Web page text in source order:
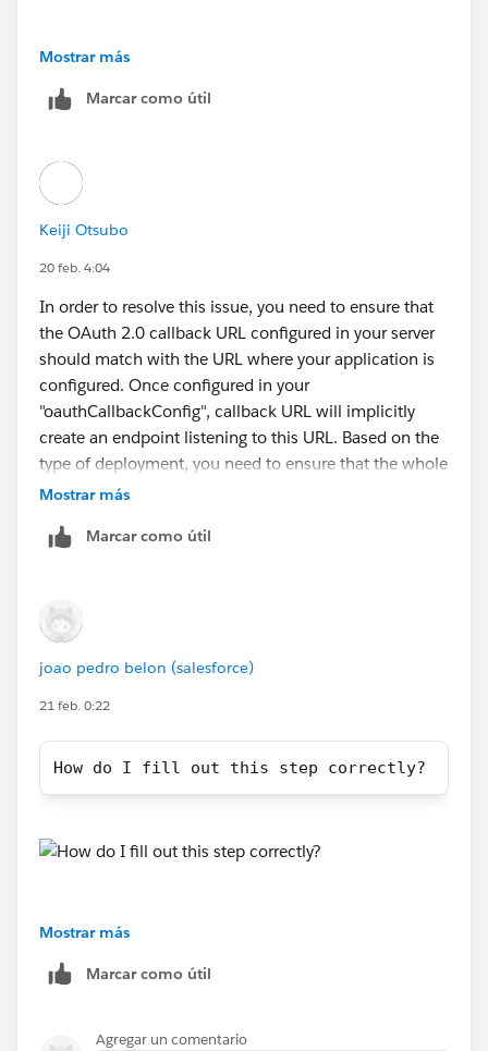
Mostrar más
Marcar como útil
Keiji Otsubo
20 feb. 4:04
In order to resolve this issue, you need to ensure that
the OAuth 2.0 callback URL configured in your server
should match with the URL where your application is
configured. Once configured in your
"oauthCallbackConfig", callback URL will implicitly
create an endpoint listening to this URL. Based on the
type of deployment, you need to ensure that the whole
URL should be configured in the server's OAuth 2.0
https://help.salesforce.com/s/articleView?
id=001122778&type=1
Mostrar más
Marcar como útil
joao pedro belon (salesforce)
21 feb. 0:22
How do I fill out this step correctly?
Mostrar más
Marcar como útil
Agregar un comentario